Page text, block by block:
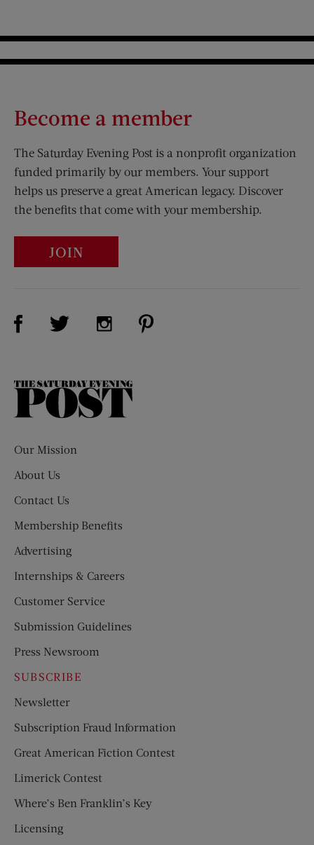
Become a member
The Saturday Evening Post is a nonprofit organization
funded primarily by our members. Your support
helps us preserve a great American legacy. Discover
the benefits that come with your membership.
JOIN
Visit Us on Facebook (opens new window)
Visit Us on Twitter (opens new window)
Visit Us on Instagram (opens new
The
Our Mission
About Us
Contact Us
Membership Benefits
Advertising
Internships & Careers
Customer Service
Submission Guidelines
Press Newsroom
SUBSCRIBE
Newsletter
Subscription Fraud Information
Great American Fiction Contest
Limerick Contest
Where’s Ben Franklin’s Key
Licensing